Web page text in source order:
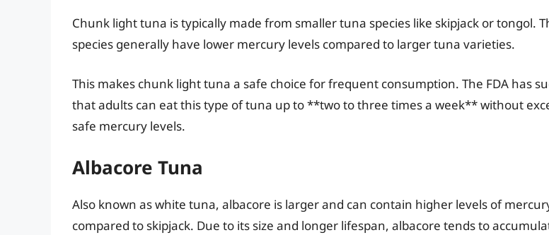
Chunk light tuna is typically made from smaller tuna species like skipjack or tongol.
species generally have lower mercury levels compared to larger tuna varieties.
This makes chunk light tuna a safe choice for frequent consumption. The FDA has
that adults can eat this type of tuna up to **two to three times a week** without
safe mercury levels.
Albacore Tuna
Also known as white tuna, albacore is larger and can contain higher levels of
compared to skipjack. Due to its size and longer lifespan, albacore tends to